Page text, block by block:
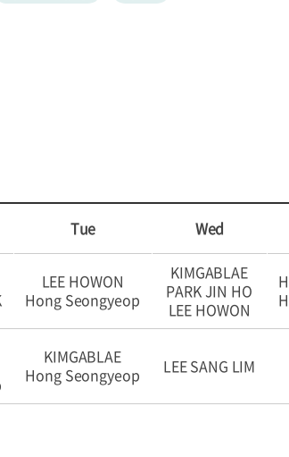
Tue Wed
LEE HOWON
Hong Seongyeop
KIMGABLAE
PARK JIN HO
LEE HOWON
KIMGABLAE
Hong Seongyeop
LEE SANG LIM